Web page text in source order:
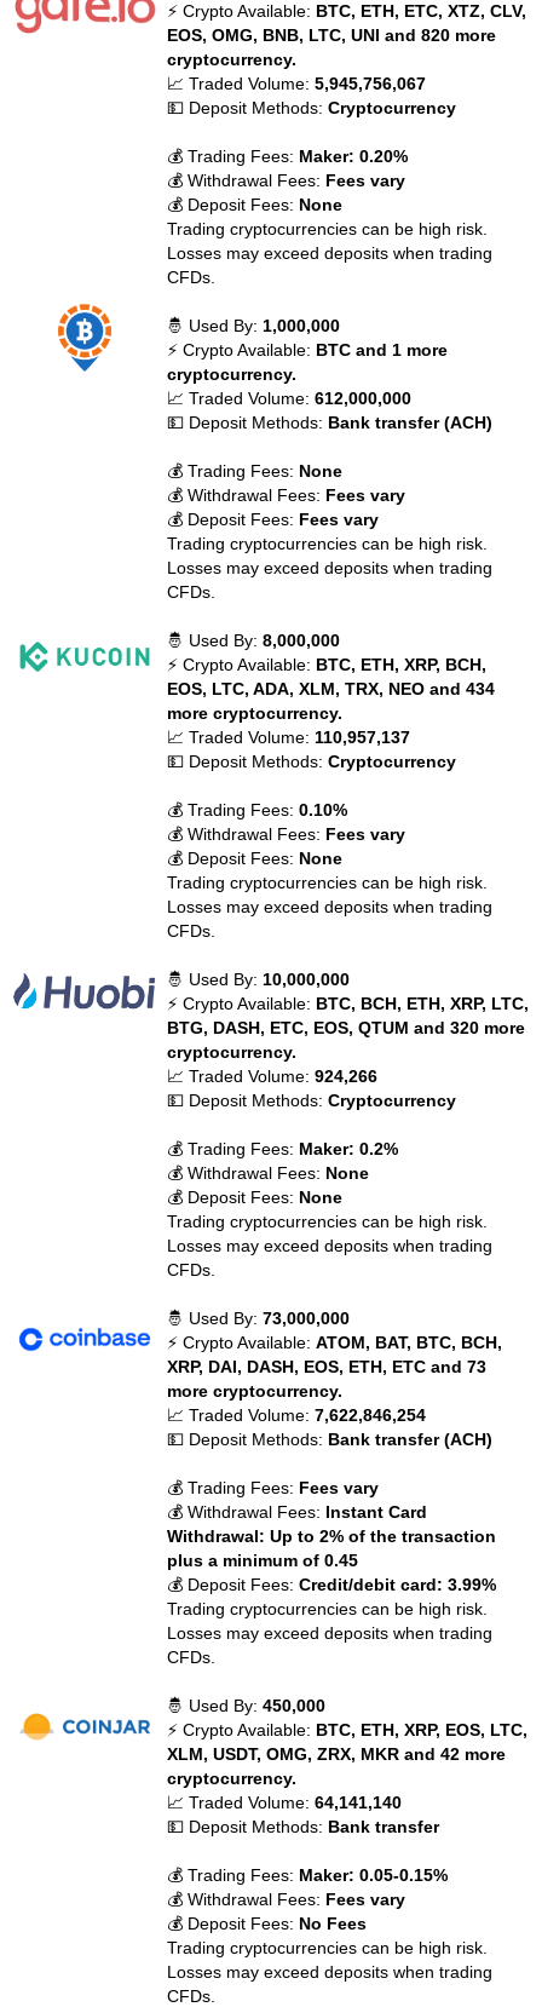
⚡ Crypto Available: BTC, ETH, ETC, XTZ, CLV,
EOS, OMG, BNB, LTC, UNI and 820 more
cryptocurrency.
📈 Traded Volume:5,945,756,067
💵 Deposit Methods:Cryptocurrency
💰 Trading Fees: Maker: 0.20%
💰 Withdrawal Fees: Fees vary
💰 Deposit Fees: None
Trading cryptocurrencies can be high risk.
Losses may exceed deposits when trading
CFDs.
🤴 Used By: 1,000,000
⚡ Crypto Available: BTC and 1 more
cryptocurrency.
📈 Traded Volume:612,000,000
💵 Deposit Methods: Bank transfer (ACH)
💰 Trading Fees: None
💰 Withdrawal Fees: Fees vary
💰 Deposit Fees: Fees vary
Trading cryptocurrencies can be high risk.
Losses may exceed deposits when trading
CFDs.
🤴 Used By:8,000,000
⚡ Crypto Available: BTC, ETH, XRP, BCH,
EOS, LTC, ADA, XLM, TRX, NEO and 434
more cryptocurrency.
📈 Traded Volume: 110,957,137
💵 Deposit Methods:Cryptocurrency
💰 Trading Fees:0.10%
💰 Withdrawal Fees: Fees vary
💰 Deposit Fees: None
Trading cryptocurrencies can be high risk.
Losses may exceed deposits when trading
CFDs.
🤴 Used By: 10,000,000
⚡ Crypto Available: BTC, BCH, ETH, XRP, LTC,
BTG, DASH, ETC, EOS, QTUM and 320 more
cryptocurrency.
📈 Traded Volume:924,266
💵 Deposit Methods:Cryptocurrency
💰 Trading Fees: Maker: 0.2%
💰 Withdrawal Fees: None
💰 Deposit Fees: None
Trading cryptocurrencies can be high risk.
Losses may exceed deposits when trading
CFDs.
🤴 Used By:73,000,000
⚡ Crypto Available:ATOM, BAT, BTC, BCH,
XRP, DAI, DASH, EOS, ETH, ETC and 73
more cryptocurrency.
📈 Traded Volume:7,622,846,254
💵 Deposit Methods: Bank transfer (ACH)
💰 Trading Fees: Fees vary
💰 Withdrawal Fees: Instant Card
Withdrawal: Up to 2% of the transaction
plus a minimum of 0.45
💰 Deposit Fees:Credit/debit card: 3.99%
Trading cryptocurrencies can be high risk.
Losses may exceed deposits when trading
CFDs.
🤴 Used By:450,000
⚡ Crypto Available: BTC, ETH, XRP, EOS, LTC,
XLM, USDT, OMG, ZRX, MKR and 42 more
cryptocurrency.
📈 Traded Volume:64,141,140
💵 Deposit Methods: Bank transfer
💰 Trading Fees: Maker: 0.05-0.15%
💰 Withdrawal Fees: Fees vary
💰 Deposit Fees: No Fees
Trading cryptocurrencies can be high risk.
Losses may exceed deposits when trading
CFDs.